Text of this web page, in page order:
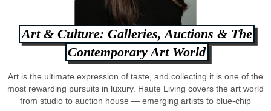
Art & Culture: Galleries, Auctions & The
Contemporary Art World
Art is the ultimate expression of taste, and collecting it is one of the
most rewarding pursuits in luxury. Haute Living covers the art world
from studio to auction house — emerging artists to blue-chip